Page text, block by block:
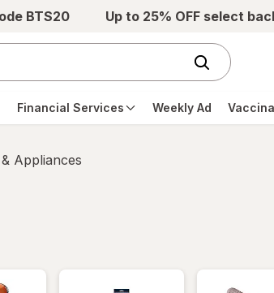
BTS20 Up to 25% OFF select
Financial Services Weekly Ad
Appliances